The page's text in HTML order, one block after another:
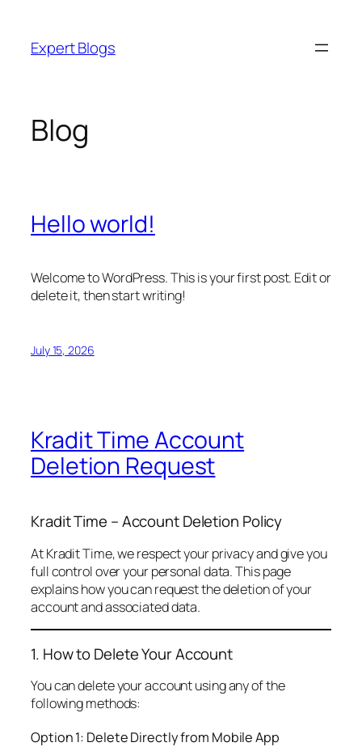
content
Expert Blogs
Blog
Hello world!
Welcome to WordPress. This is your first post. Edit or
delete it, then start writing!
July 15, 2026
Kradit Time Account
Deletion Request
Kradit Time – Account Deletion Policy
At Kradit Time, we respect your privacy and give you
full control over your personal data. This page
explains how you can request the deletion of your
account and associated data.
1. How to Delete Your Account
You can delete your account using any of the
following methods:
Option 1: Delete Directly from Mobile App